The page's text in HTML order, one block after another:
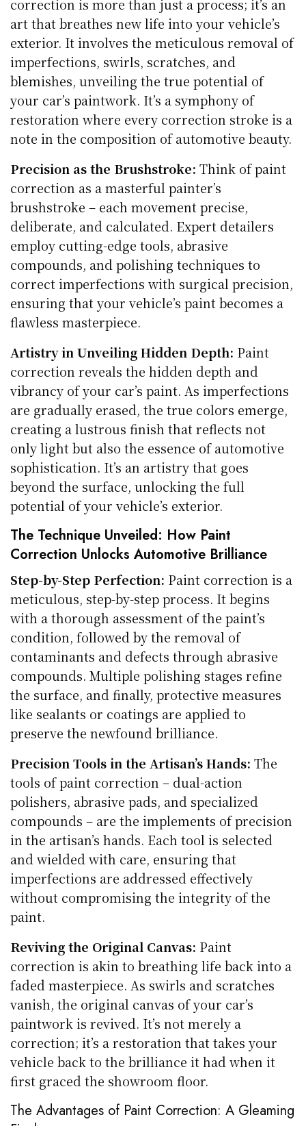
correction is more than just a process; it’s an
art that breathes new life into your vehicle’s
exterior. It involves the meticulous removal of
imperfections, swirls, scratches, and
blemishes, unveiling the true potential of
your car’s paintwork. It’s a symphony of
restoration where every correction stroke is a
note in the composition of automotive beauty.
Precision as the Brushstroke: Think of paint
correction as a masterful painter’s
brushstroke – each movement precise,
deliberate, and calculated. Expert detailers
employ cutting-edge tools, abrasive
compounds, and polishing techniques to
correct imperfections with surgical precision,
ensuring that your vehicle’s paint becomes a
flawless masterpiece.
Artistry in Unveiling Hidden Depth: Paint
correction reveals the hidden depth and
vibrancy of your car’s paint. As imperfections
are gradually erased, the true colors emerge,
creating a lustrous finish that reflects not
only light but also the essence of automotive
sophistication. It’s an artistry that goes
beyond the surface, unlocking the full
potential of your vehicle’s exterior.
The Technique Unveiled: How Paint
Correction Unlocks Automotive Brilliance
Step-by-Step Perfection: Paint correction is a
meticulous, step-by-step process. It begins
with a thorough assessment of the paint’s
condition, followed by the removal of
contaminants and defects through abrasive
compounds. Multiple polishing stages refine
the surface, and finally, protective measures
like sealants or coatings are applied to
preserve the newfound brilliance.
Precision Tools in the Artisan’s Hands: The
tools of paint correction – dual-action
polishers, abrasive pads, and specialized
compounds – are the implements of precision
in the artisan’s hands. Each tool is selected
and wielded with care, ensuring that
imperfections are addressed effectively
without compromising the integrity of the
paint.
Reviving the Original Canvas: Paint
correction is akin to breathing life back into a
faded masterpiece. As swirls and scratches
vanish, the original canvas of your car’s
paintwork is revived. It’s not merely a
correction; it’s a restoration that takes your
vehicle back to the brilliance it had when it
first graced the showroom floor.
The Advantages of Paint Correction: A Gleaming